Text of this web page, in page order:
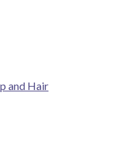
and Hair